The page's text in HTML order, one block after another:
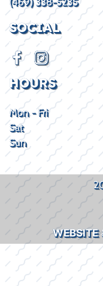
SOCIAL
HOURS
Mon - Fri
Sat
Sun
WEBSITE